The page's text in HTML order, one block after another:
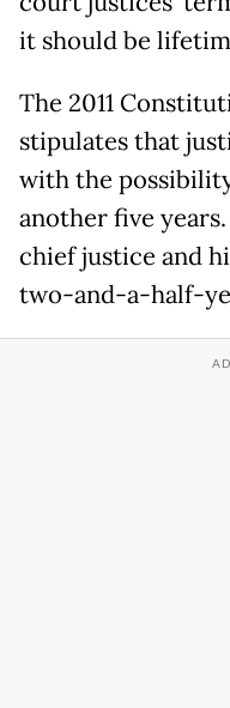
it should be
The 2011
stipulates that
with the
another five
chief justice and
two-and-a-half-